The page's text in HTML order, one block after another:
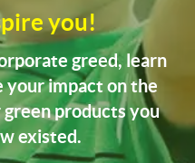
you!
greed, learn
your impact on the
products you
existed.